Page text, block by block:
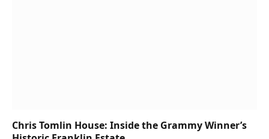
Chris Tomlin House: Inside the Grammy Winner’s